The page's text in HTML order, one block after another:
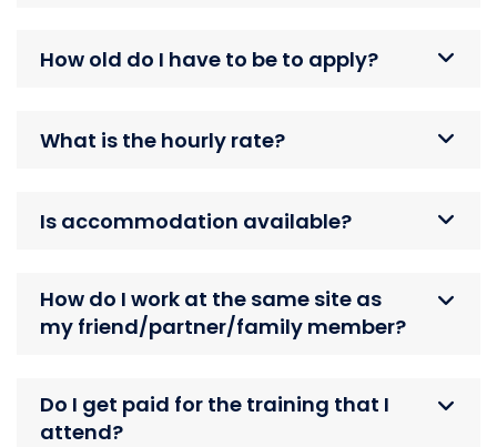
How old do I have to be to apply?
What is the hourly rate?
Is accommodation available?
How do I work at the same site as
my friend/partner/family member?
Do I get paid for the training that I
attend?